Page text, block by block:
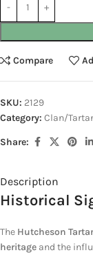
Compare
SKU: 2129
Category: Clan/
Share:
Description
Historical
The Hutcheson
heritage and the